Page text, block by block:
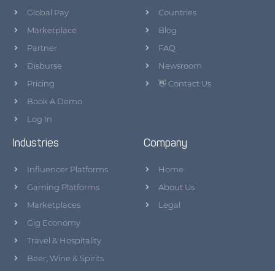
Global Pay
Marketplace
Partner
Disburse
Pricing
Book A Demo
Log In
Countries
Blog
FAQ
Newsroom
👋 Contact Us
Industries
Influencer Platforms
Gaming Platforms
Marketplaces
Gig Economy
Travel & Hospitality
Beer, Wine & Spirits
Company
Home
About Us
Legal